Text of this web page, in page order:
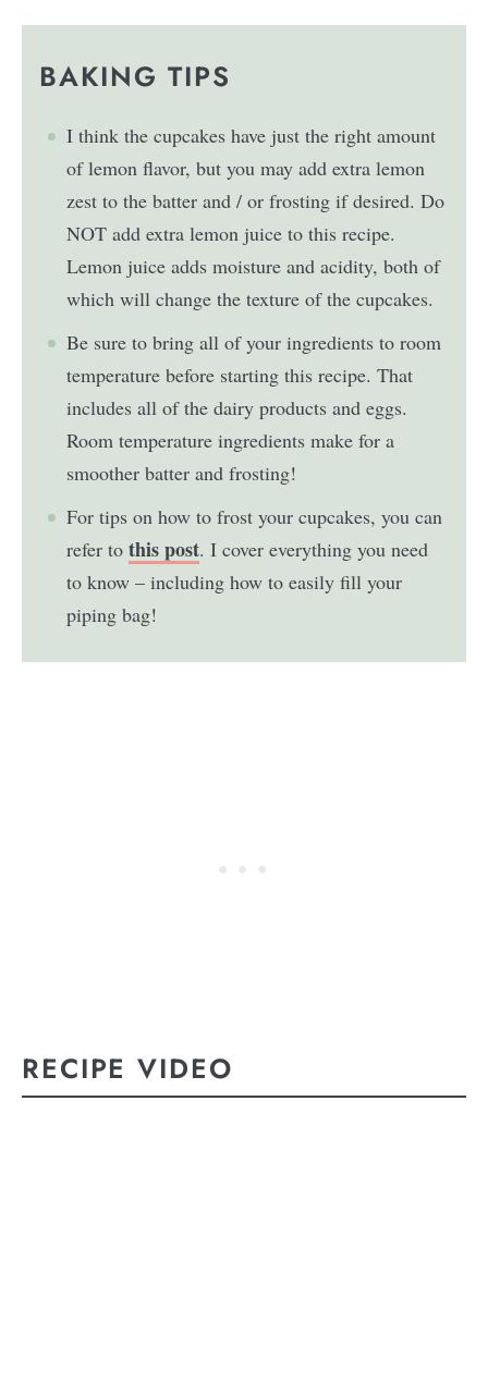
BAKING TIPS
I think the cupcakes have just the right amount
of lemon flavor, but you may add extra lemon
zest to the batter and / or frosting if desired. Do
NOT add extra lemon juice to this recipe.
Lemon juice adds moisture and acidity, both of
which will change the texture of the cupcakes.
Be sure to bring all of your ingredients to room
temperature before starting this recipe. That
includes all of the dairy products and eggs.
Room temperature ingredients make for a
smoother batter and frosting!
For tips on how to frost your cupcakes, you can
refer tothis post. I cover everything you need
to know – including how to easily fill your
piping bag!
RECIPE VIDEO